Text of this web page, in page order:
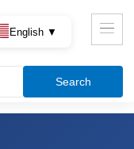
English ▼